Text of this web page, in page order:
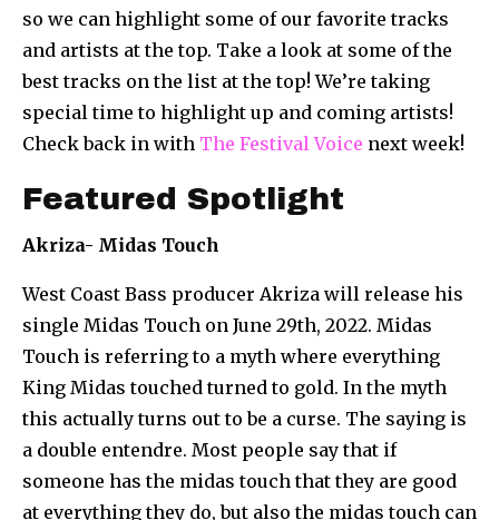
so we can highlight some of our favorite tracks
and artists at the top. Take a look at some of the
best tracks on the list at the top! We’re taking
special time to highlight up and coming artists!
Check back in with The Festival Voice next week!
Featured Spotlight
Akriza- Midas Touch
West Coast Bass producer Akriza will release his
single Midas Touch on June 29th, 2022. Midas
Touch is referring to a myth where everything
King Midas touched turned to gold. In the myth
this actually turns out to be a curse. The saying is
a double entendre. Most people say that if
someone has the midas touch that they are good
at everything they do, but also the midas touch can